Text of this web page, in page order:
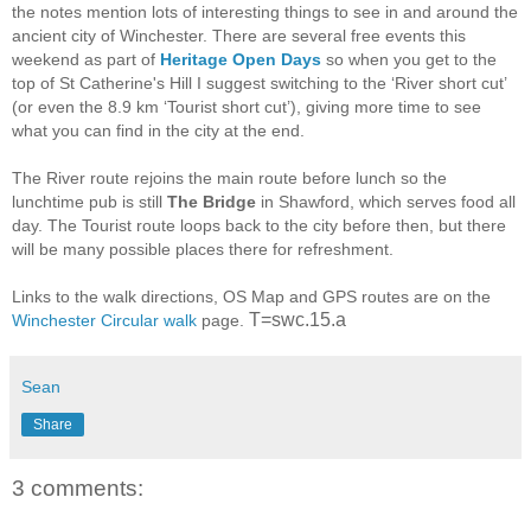
the notes mention lots of interesting things to see in and around the
ancient city of Winchester. There are several free events this
weekend as part of Heritage Open Days so when you get to the
top of St Catherine's Hill I suggest switching to the ‘River short cut’
(or even the 8.9 km ‘Tourist short cut’), giving more time to see
what you can find in the city at the end.
The River route rejoins the main route before lunch so the
lunchtime pub is still The Bridge in Shawford, which serves food all
day. The Tourist route loops back to the city before then, but there
will be many possible places there for refreshment.
Links to the walk directions, OS Map and GPS routes are on the
Winchester Circular walk page. T=swc.15.a
Sean
Share
3 comments: